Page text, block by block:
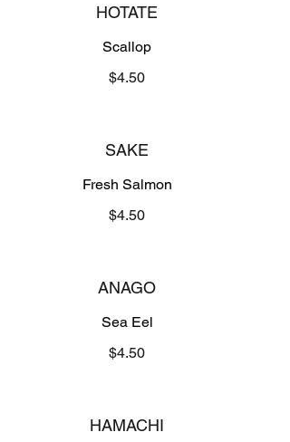
HOTATE
Scallop
$4.50
SAKE
Fresh Salmon
$4.50
ANAGO
Sea Eel
$4.50
HAMACHI